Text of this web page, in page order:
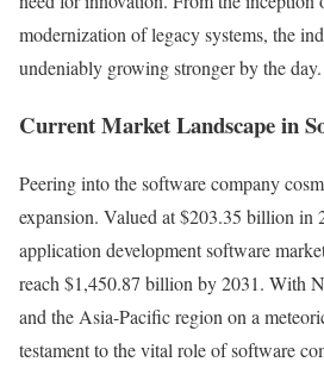
modernization of legacy systems, the
undeniably growing stronger by the day.
Current Market Landscape in
Peering into the software company
expansion. Valued at $203.35 billion in
application development software
reach $1,450.87 billion by 2031. With
and the Asia-Pacific region on a
testament to the vital role of software